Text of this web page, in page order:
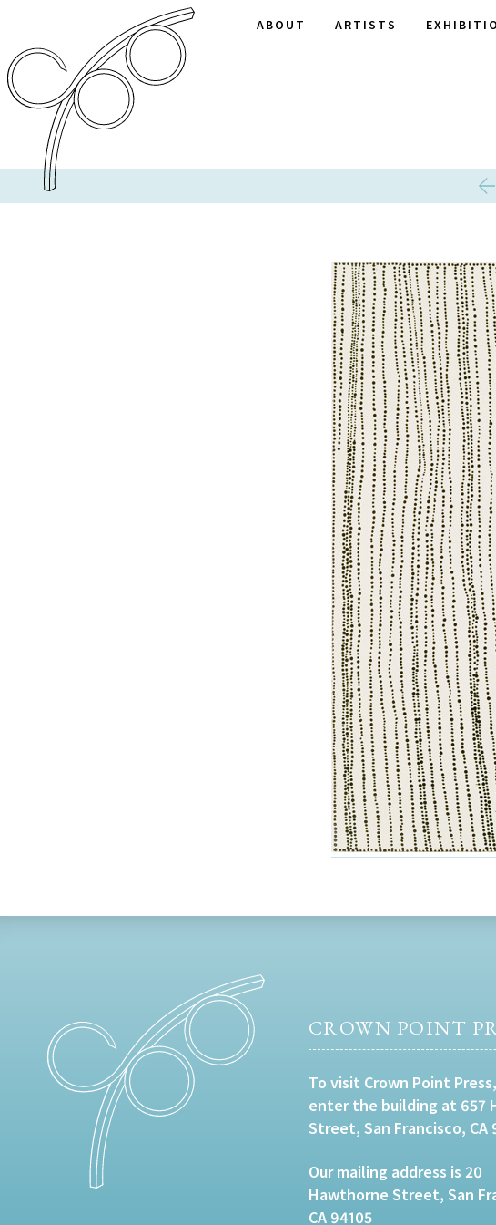
ABOUT ARTISTS
CROWN POINT
To visit Crown Point
enter the building at 657
Street, San Francisco, CA
Our mailing address is 20
Hawthorne Street, San
CA 94105